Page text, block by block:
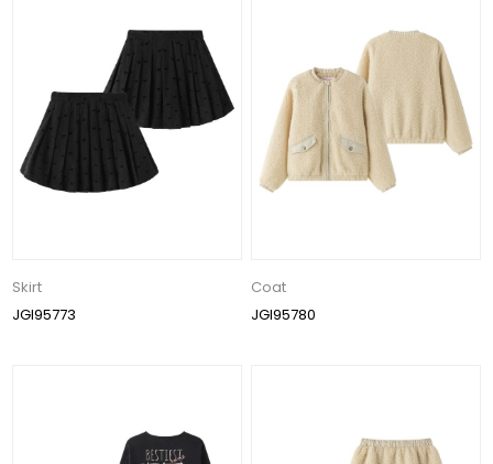
Skirt
JGI95773
Coat
JGI95780